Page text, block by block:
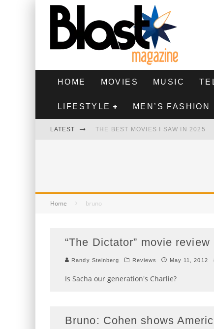
HOME MOVIES MUSIC
LIFESTYLE MEN’S FASHION
LATEST THE BEST MOVIES I SAW IN 2025
Home bruno
“The Dictator” movie review
Randy Steinberg Reviews May 11, 2012
Is Sacha our generation's Charlie?
Bruno: Cohen shows